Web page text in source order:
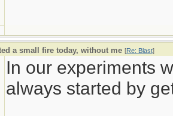
a small fire today, without me [Re: Blast]
In our experiments
always started by